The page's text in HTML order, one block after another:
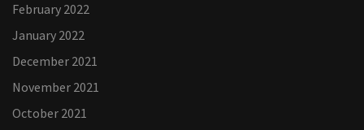
February 2022
January 2022
December 2021
November 2021
October 2021